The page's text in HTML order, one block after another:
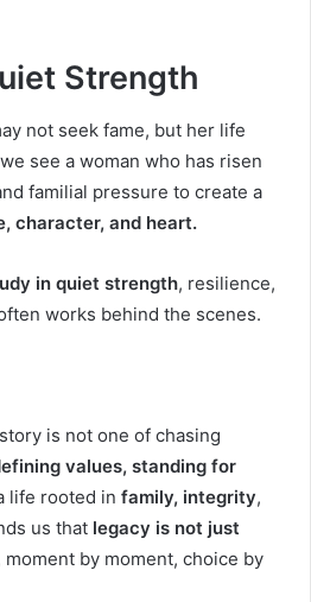
Strength
not seek fame, but her life
see a woman who has risen
familial pressure to create a
character, and heart.
in quiet strength, resilience,
works behind the scenes.
is not one of chasing
values, standing for
life rooted in family, integrity,
us that legacy is not just
moment by moment, choice by